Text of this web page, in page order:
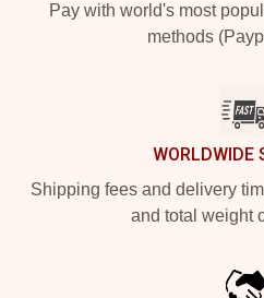
Pay with world's most
methods
WORLDWIDE
Shipping fees and delivery
and total weight